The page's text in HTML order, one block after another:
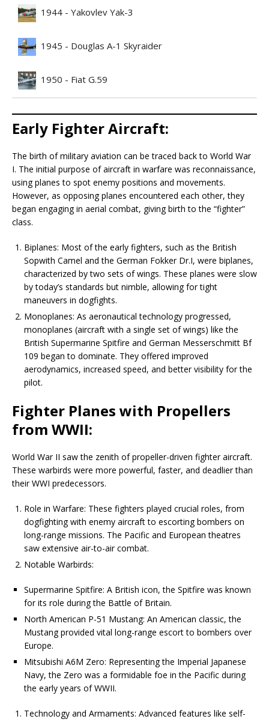
1944 - Yakovlev Yak-3
1945 - Douglas A-1 Skyraider
1950 - Fiat G.59
Early Fighter Aircraft:
The birth of military aviation can be traced back to World War
I. The initial purpose of aircraft in warfare was reconnaissance,
using planes to spot enemy positions and movements.
However, as opposing planes encountered each other, they
began engaging in aerial combat, giving birth to the “fighter”
class.
Biplanes: Most of the early fighters, such as the British
Sopwith Camel and the German Fokker Dr.I, were biplanes,
characterized by two sets of wings. These planes were slow
by today’s standards but nimble, allowing for tight
maneuvers in dogfights.
Monoplanes: As aeronautical technology progressed,
monoplanes (aircraft with a single set of wings) like the
British Supermarine Spitfire and German Messerschmitt Bf
109 began to dominate. They offered improved
aerodynamics, increased speed, and better visibility for the
pilot.
Fighter Planes with Propellers
from WWII:
World War II saw the zenith of propeller-driven fighter aircraft.
These warbirds were more powerful, faster, and deadlier than
their WWI predecessors.
Role in Warfare: These fighters played crucial roles, from
dogfighting with enemy aircraft to escorting bombers on
long-range missions. The Pacific and European theatres
saw extensive air-to-air combat.
Notable Warbirds:
Supermarine Spitfire: A British icon, the Spitfire was known
for its role during the Battle of Britain.
North American P-51 Mustang: An American classic, the
Mustang provided vital long-range escort to bombers over
Europe.
Mitsubishi A6M Zero: Representing the Imperial Japanese
Navy, the Zero was a formidable foe in the Pacific during
the early years of WWII.
Technology and Armaments: Advanced features like self-